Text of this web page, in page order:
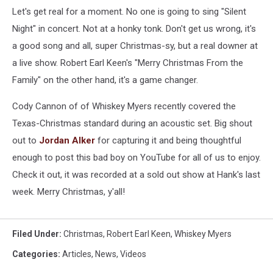
Let's get real for a moment. No one is going to sing "Silent
Night" in concert. Not at a honky tonk. Don't get us wrong, it's
a good song and all, super Christmas-sy, but a real downer at
a live show. Robert Earl Keen's "Merry Christmas From the
Family" on the other hand, it's a game changer.
Cody Cannon of of Whiskey Myers recently covered the
Texas-Christmas standard during an acoustic set. Big shout
out to Jordan Alker for capturing it and being thoughtful
enough to post this bad boy on YouTube for all of us to enjoy.
Check it out, it was recorded at a sold out show at Hank's last
week. Merry Christmas, y'all!
Filed Under: Christmas, Robert Earl Keen, Whiskey Myers
Categories: Articles, News, Videos